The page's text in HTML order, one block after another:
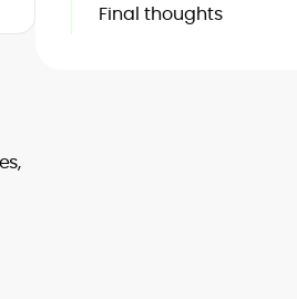
Final thoughts